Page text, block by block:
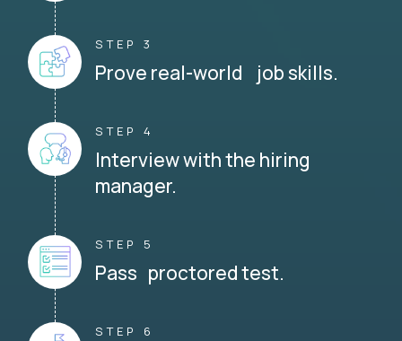
STEP 3
Prove real-world job skills.
STEP 4
Interview with the hiring
manager.
STEP 5
Pass proctored test.
STEP 6